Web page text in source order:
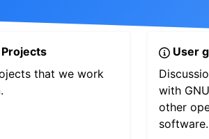
Projects
that we work
User
with
other
software.